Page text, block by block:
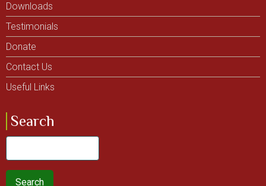
Downloads
Testimonials
Donate
Contact Us
Useful Links
Search